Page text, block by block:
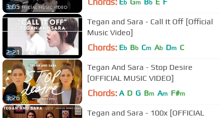
3:05
b m b
2:21
Tegan and Sara - Call It Off [Official
Music Video]
Chords: Eb Bb Cm Ab Dm C
3:26
Tegan And Sara - Stop Desire
[OFFICIAL MUSIC VIDEO]
Chords: A D G Bm Am F#m
Tegan and Sara - 100x [OFFICIAL